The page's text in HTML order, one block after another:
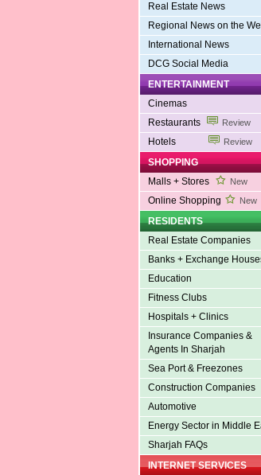
Real Estate News
Regional News on the
International News
DCG Social Media
ENTERTAINMENT
Cinemas
Restaurants
Review
Hotels Review
SHOPPING
Malls + Stores
New
Online Shopping New
RESIDENTS
Real Estate Companies
Banks + Exchange
Education
Fitness Clubs
Hospitals + Clinics
Insurance Companies &
Agents In Sharjah
Sea Port & Freezones
Construction Companies
Automotive
Energy Sector in Middle
Sharjah FAQs
INTERNET SERVICES